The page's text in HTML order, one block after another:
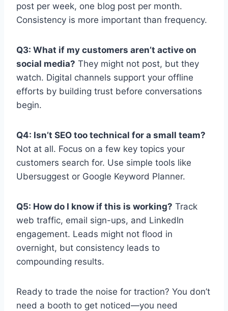
post per week, one blog post per month.
Consistency is more important than frequency.
Q3: What if my customers aren’t active on
social media? They might not post, but they
watch. Digital channels support your offline
efforts by building trust before conversations
begin.
Q4: Isn’t SEO too technical for a small team?
Not at all. Focus on a few key topics your
customers search for. Use simple tools like
Ubersuggest or Google Keyword Planner.
Q5: How do I know if this is working? Track
web traffic, email sign-ups, and LinkedIn
engagement. Leads might not flood in
overnight, but consistency leads to
compounding results.
Ready to trade the noise for traction? You don’t
need a booth to get noticed—you need